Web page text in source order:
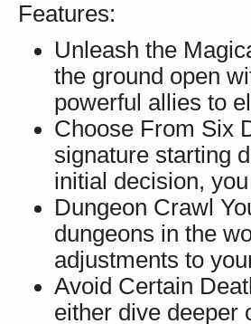
Features:
Unleash the
the ground open
powerful allies to
Choose From Six
signature starting
initial decision,
Dungeon Crawl
dungeons in the
adjustments to
Avoid Certain
either dive deeper